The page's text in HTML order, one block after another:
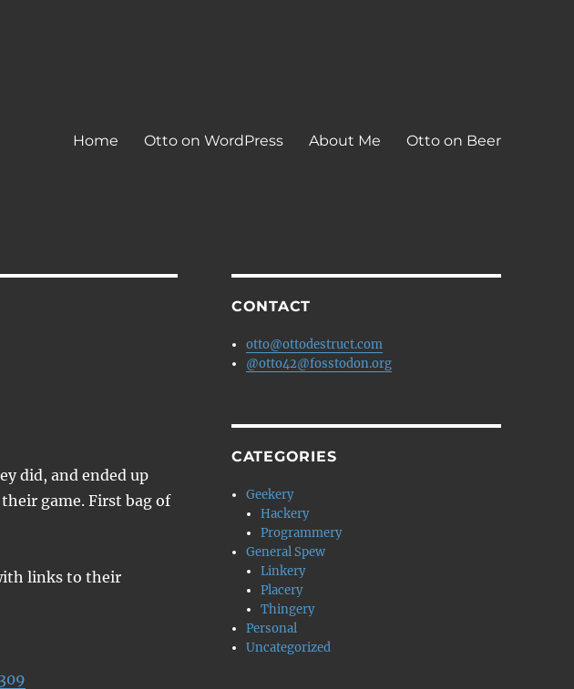
Home Otto on WordPress About Me Otto on Beer
did, and ended up
game. First bag of
links to their
CONTACT
otto@ottodestruct.com
@otto42@fosstodon.org
CATEGORIES
Geekery
Hackery
Programmery
General Spew
Linkery
Placery
Thingery
Personal
Uncategorized